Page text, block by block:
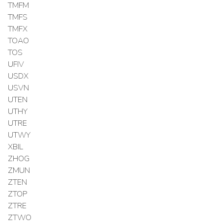
TMFM
TMFS
TMFX
TOAO
TOS
UFIV
USDX
USVN
UTEN
UTHY
UTRE
UTWY
XBIL
ZHOG
ZMUN
ZTEN
ZTOP
ZTRE
ZTWO